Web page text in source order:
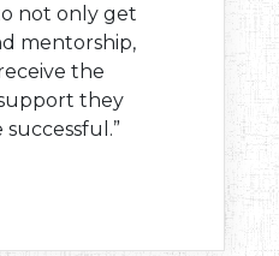
not only get
mentorship,
the
they